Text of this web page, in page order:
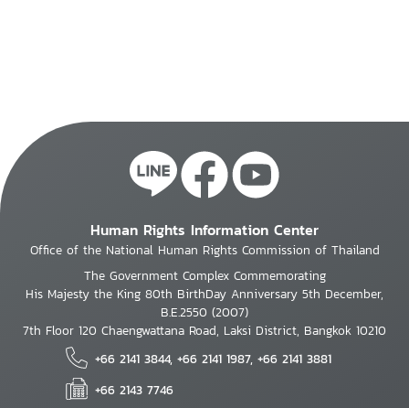
Human Rights Information Center
Office of the National Human Rights Commission of Thailand
The Government Complex Commemorating
His Majesty the King 80th BirthDay Anniversary 5th December,
B.E.2550 (2007)
7th Floor 120 Chaengwattana Road, Laksi District, Bangkok 10210
+66 2141 3844, +66 2141 1987, +66 2141 3881
+66 2143 7746